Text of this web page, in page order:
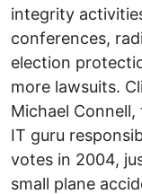
integrity
conferences,
election
more lawsuits.
Michael Connell,
IT guru
votes in 2004,
small plane